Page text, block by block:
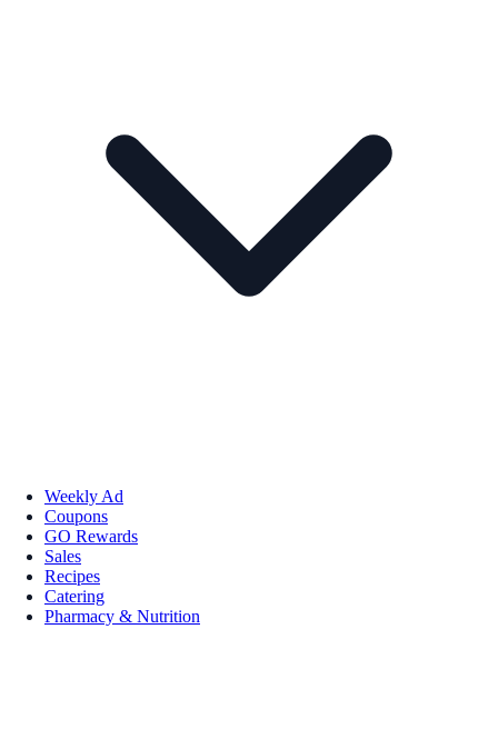
Weekly Ad
Coupons
GO Rewards
Sales
Recipes
Catering
Pharmacy & Nutrition